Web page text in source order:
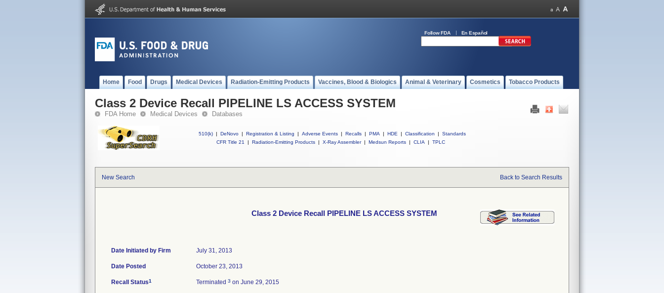
Follow FDA En Español
Home Food Drugs Medical Devices Radiation-Emitting Products Vaccines, Blood & Biologics Animal & Veterinary Cosmetics Tobacco Products
Class 2 Device Recall PIPELINE LS ACCESS SYSTEM
FDA Home Medical Devices Databases
510(k) | DeNovo | Registration & Listing | Adverse Events | Recalls | PMA | HDE | Classification |
Standards
CFR Title 21
| Radiation-Emitting Products | X-Ray Assembler | Medsun Reports | CLIA | TPLC
New Search Back to Search Results
Class 2 Device Recall PIPELINE LS ACCESS SYSTEM
Date Initiated by Firm July 31, 2013
Date Posted October 23, 2013
Recall Status1 Terminated 3 on June 29, 2015